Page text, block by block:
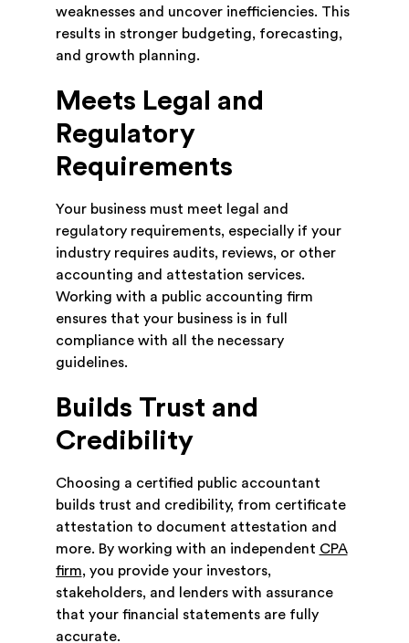
weaknesses and uncover inefficiencies. This
results in stronger budgeting, forecasting,
and growth planning.
Meets Legal and
Regulatory
Requirements
Your business must meet legal and
regulatory requirements, especially if your
industry requires audits, reviews, or other
accounting and attestation services.
Working with a public accounting firm
ensures that your business is in full
compliance with all the necessary
guidelines.
Builds Trust and
Credibility
Choosing a certified public accountant
builds trust and credibility, from certificate
attestation to document attestation and
more. By working with an independent CPA
firm, you provide your investors,
stakeholders, and lenders with assurance
that your financial statements are fully
accurate.